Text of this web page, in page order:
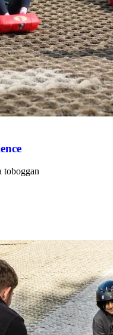
either a participating or
the children at all times,
by staff.
toboggan